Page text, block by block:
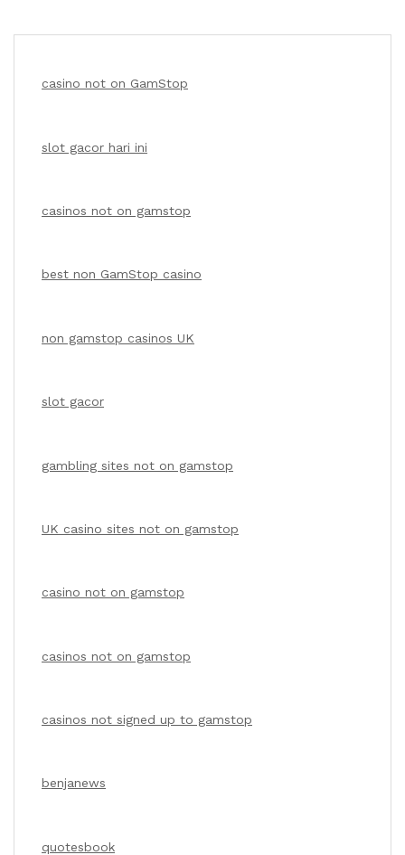
casino not on GamStop
slot gacor hari ini
casinos not on gamstop
best non GamStop casino
non gamstop casinos UK
slot gacor
gambling sites not on gamstop
UK casino sites not on gamstop
casino not on gamstop
casinos not on gamstop
casinos not signed up to gamstop
benjanews
quotesbook